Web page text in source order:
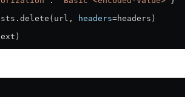
headers=headers)